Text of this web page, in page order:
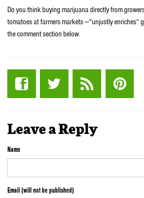
Do you think buying marijuana directly from
tomatoes at farmers markets —“unjustly enriches”
the comment section below.
Leave a Reply
Name
Email (will not be published)